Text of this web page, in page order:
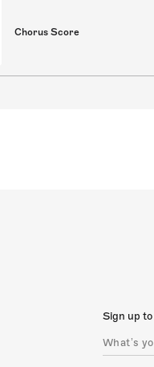
Chorus Score
Sign up